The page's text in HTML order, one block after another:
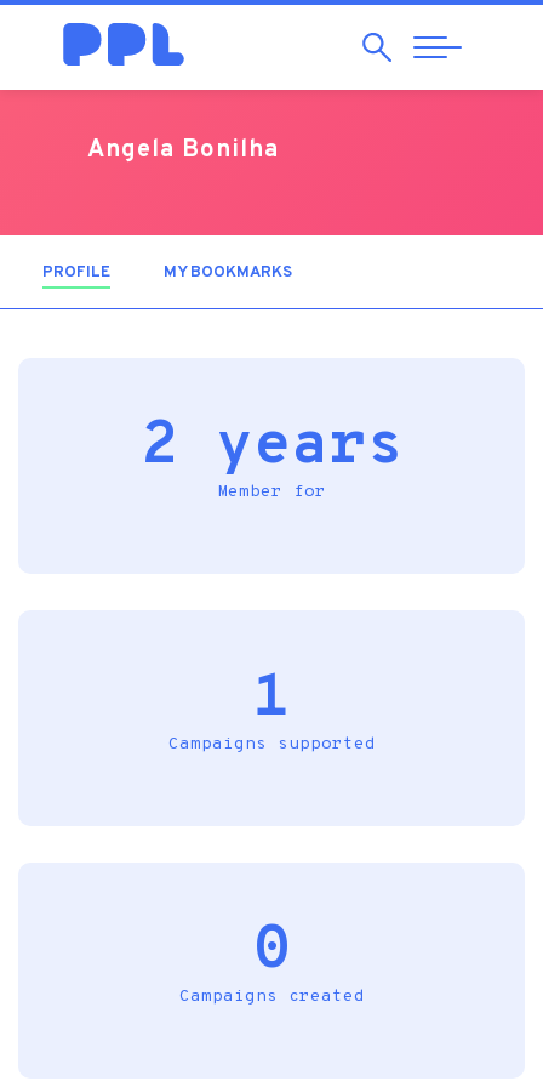
SearchAbrir
Navegação
Angela Bonilha
PROFILE (ACTIVE TAB)MY BOOKMARKS
2 years
Member for
1
Campaigns supported
0
Campaigns created